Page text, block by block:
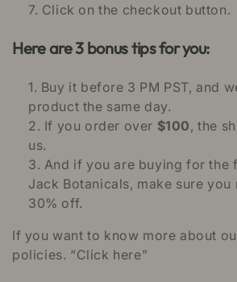
Click on the checkout button.
Here are 3 bonus tips for you:
Buy it before 3 PM PST, and
product the same day.
If you order over $100 , the
us.
And if you are buying for the
Jack Botanicals, make sure
30% off.
If you want to know more about
policies. “Click here”